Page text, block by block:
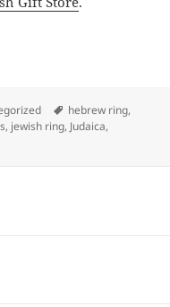
Tags
hebrew ring,
, jewish ring, Judaica,